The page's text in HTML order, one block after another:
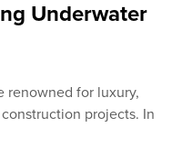
Underwater
renowned for luxury,
projects. In